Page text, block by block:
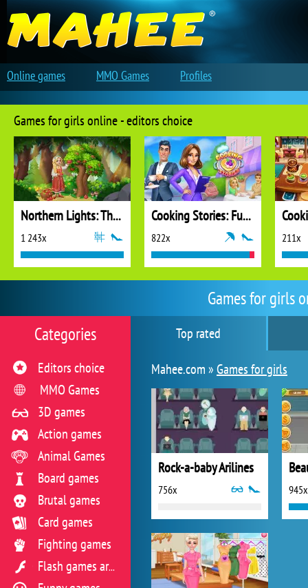
Games for girls
Top rated
Mahee.com »Games for girls
Rock-a-baby Arilines
756x 945x
Categories
Editors choice
MMO Games
3D games
Action games
Animal Games
Board games
Brutal games
Card games
Fighting games
Flash games archive
Games for girls online - editors choice
Northern Lights: The Secret of the Forest
1 243x
Cooking Stories: Fun Cafe Game
822x 211x
Online games MMO Games Profiles